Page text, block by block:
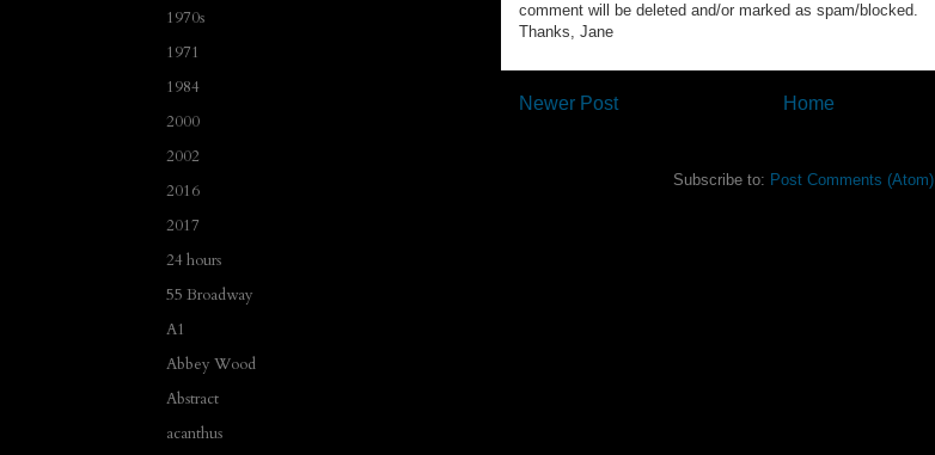
comment will be deleted and/or marked as spam/blocked.
Thanks, Jane
Newer Post Home
Subscribe to: Post Comments (Atom)
1970s
1971
1984
2000
2002
2016
2017
24 hours
55 Broadway
A1
Abbey Wood
Abstract
acanthus